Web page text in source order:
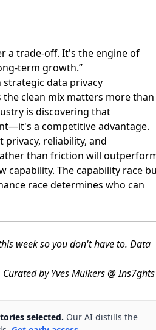
a trade-off. It's the engine of
term growth.”
data privacy
clean mix matters more than
is discovering that
a competitive advantage.
reliability, and
than friction will
capability. The capability race
race determines who can
week so you don't have to. Data
by Yves Mulkers @ Ins7ghts
selected. Our AI distills the